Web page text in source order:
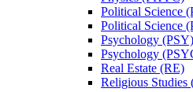
Political Science
Political Science
Psychology (PSY)
Psychology
Real Estate (RE)
Religious Studies